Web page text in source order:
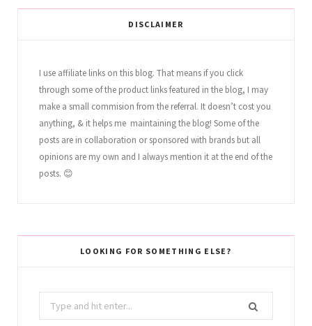
DISCLAIMER
I use affiliate links on this blog. That means if you click
through some of the product links featured in the blog, I may
make a small commision from the referral. It doesn’t cost you
anything, & it helps me maintaining the blog! Some of the
posts are in collaboration or sponsored with brands but all
opinions are my own and I always mention it at the end of the
posts. 😊
LOOKING FOR SOMETHING ELSE?
Search
for: